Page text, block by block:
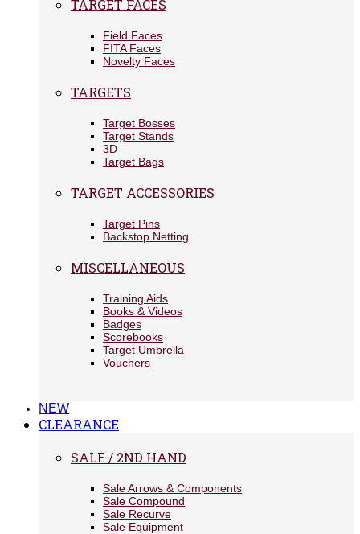
TARGET FACES
Field Faces
FITA Faces
Novelty Faces
TARGETS
Target Bosses
Target Stands
3D
Target Bags
TARGET ACCESSORIES
Target Pins
Backstop Netting
MISCELLANEOUS
Training Aids
Books & Videos
Badges
Scorebooks
Target Umbrella
Vouchers
NEW
CLEARANCE
SALE / 2ND HAND
Sale Arrows & Components
Sale Compound
Sale Recurve
Sale Equipment